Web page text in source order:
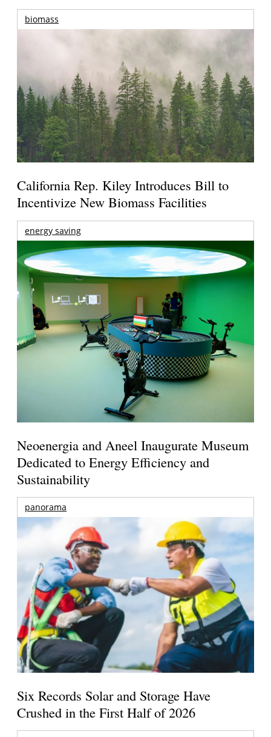
biomass
California Rep. Kiley Introduces Bill to
Incentivize New Biomass Facilities
energy saving
Neoenergia and Aneel Inaugurate Museum
Dedicated to Energy Efficiency and
Sustainability
panorama
Six Records Solar and Storage Have
Crushed in the First Half of 2026